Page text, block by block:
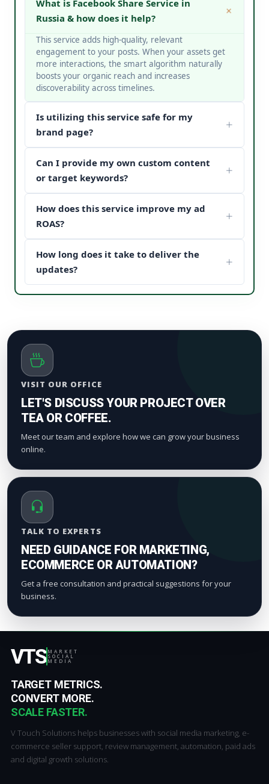
What is Facebook Share Service in
Russia & how does it help?
This service adds high-quality, relevant
engagement to your posts. When your assets get
more interactions, the smart algorithm naturally
boosts your organic reach and increases
discoverability across timelines.
Is utilizing this service safe for my
brand page?
do not use bots or spam networks. We strictly
deploy secure page safety structures and policy-
Can I provide my own custom content
or target keywords?
targeted to your specific industry, business
categories, or keywords. Our team matches your
How does this service improve my ad
ROAS?
and positive feedback under your sponsored
updates, it establishes instant brand trust (social
your digital marketing pipeline returns.
How long does it take to deliver the
updates?
VISIT OUR OFFICE
LET'S DISCUSS YOUR PROJECT OVER
TEA OR COFFEE.
Meet our team and explore how we can grow your business
online.
TALK TO EXPERTS
NEED GUIDANCE FOR MARKETING,
ECOMMERCE OR AUTOMATION?
Get a free consultation and practical suggestions for your
business.
VTS MARKET
SOCIAL
MEDIA
TARGET METRICS.
CONVERT MORE.
SCALE FASTER.
V Touch Solutions helps businesses with social media marketing, e-
commerce seller support, review management, automation, paid ads
and digital growth solutions.